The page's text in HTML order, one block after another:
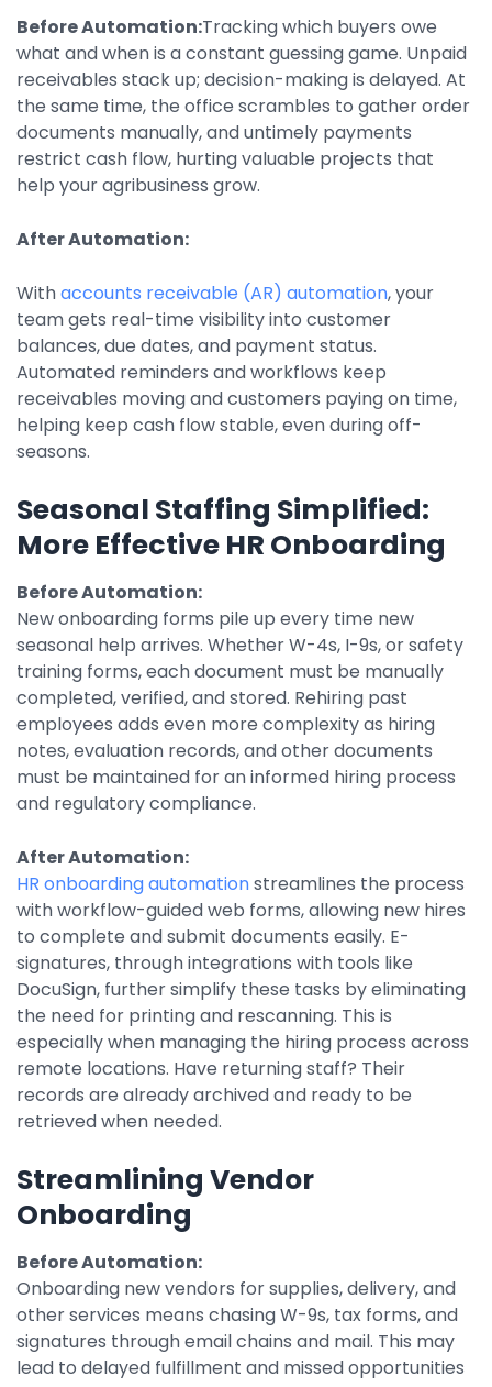
Before Automation:Tracking which buyers owe
what and when is a constant guessing game. Unpaid
receivables stack up; decision-making is delayed. At
the same time, the office scrambles to gather order
documents manually, and untimely payments
restrict cash flow, hurting valuable projects that
help your agribusiness grow.
After Automation:
Withaccounts receivable (AR) automation, your
team gets real-time visibility into customer
balances, due dates, and payment status.
Automated reminders and workflows keep
receivables moving and customers paying on time,
helping keep cash flow stable, even during off-
seasons.
Seasonal Staffing Simplified:
More Effective HR Onboarding
Before Automation:
New onboarding forms pile up every time new
seasonal help arrives. Whether W-4s, I-9s, or safety
training forms, each document must be manually
completed, verified, and stored. Rehiring past
employees adds even more complexity as hiring
notes, evaluation records, and other documents
must be maintained for an informed hiring process
and regulatory compliance.
After Automation:
HR onboarding automationstreamlines the process
with workflow-guided web forms, allowing new hires
to complete and submit documents easily. E-
signatures, through integrations with tools like
DocuSign, further simplify these tasks by eliminating
the need for printing and rescanning. This is
especially when managing the hiring process across
remote locations. Have returning staff? Their
records are already archived and ready to be
retrieved when needed.
Streamlining Vendor
Onboarding
Before Automation:
Onboarding new vendors for supplies, delivery, and
other services means chasing W-9s, tax forms, and
signatures through email chains and mail. This may
lead to delayed fulfillment and missed opportunities